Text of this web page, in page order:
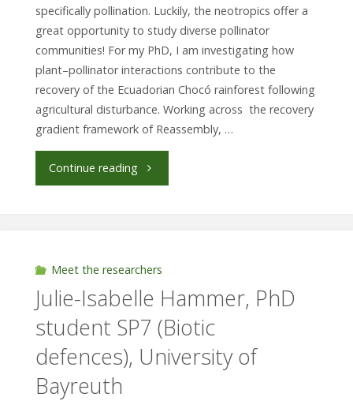
specifically pollination. Luckily, the neotropics offer a
great opportunity to study diverse pollinator
communities! For my PhD, I am investigating how
plant–pollinator interactions contribute to the
recovery of the Ecuadorian Chocó rainforest following
agricultural disturbance. Working across the recovery
gradient framework of Reassembly, …
Continue reading"Kirra
del
Azuay/
Technical
Meet the researchers
Julie-Isabelle Hammer, PhD
student SP7 (Biotic
defences), University of
Bayreuth